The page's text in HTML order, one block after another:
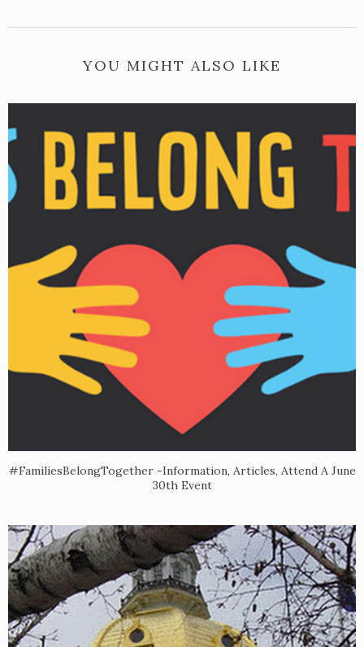
YOU MIGHT ALSO LIKE
#FamiliesBelongTogether -Information, Articles, Attend A June
30th Event